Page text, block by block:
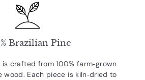
Brazilian Pine
crafted from 100% farm‑grown
wood. Each piece is kiln‑dried to